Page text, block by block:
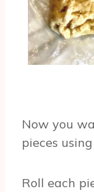
Now you
pieces
Roll each